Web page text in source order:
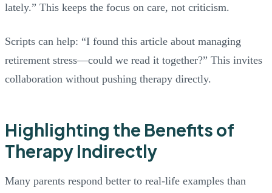
lately.” This keeps the focus on care, not criticism.
Scripts can help: “I found this article about managing
retirement stress—could we read it together?” This invites
collaboration without pushing therapy directly.
Highlighting the Benefits of
Therapy Indirectly
Many parents respond better to real-life examples than